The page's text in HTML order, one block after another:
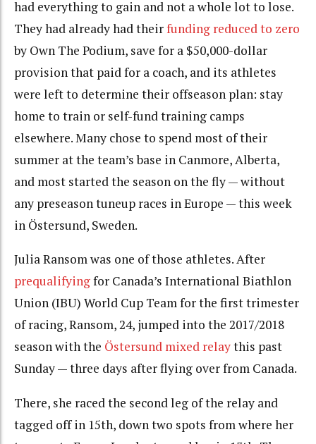
had everything to gain and not a whole lot to lose.
They had already had theirfunding reduced to zero
by Own The Podium, save for a $50,000-dollar
provision that paid for a coach, and its athletes
were left to determine their offseason plan: stay
home to train or self-fund training camps
elsewhere. Many chose to spend most of their
summer at the team’s base in Canmore, Alberta,
and most started the season on the fly — without
any preseason tuneup races in Europe — this week
in Östersund, Sweden.
Julia Ransom was one of those athletes. After
prequalifyingfor Canada’s International Biathlon
Union (IBU) World Cup Team for the first trimester
of racing, Ransom, 24, jumped into the 2017/2018
season with the Östersund mixed relaythis past
Sunday — three days after flying over from Canada.
There, she raced the second leg of the relay and
tagged off in 15th, down two spots from where her